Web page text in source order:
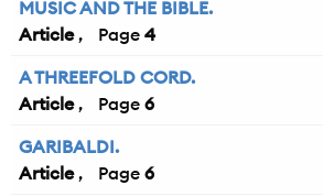
MUSIC AND THE BIBLE.
Article
4
A THREEFOLD CORD.
Article
6
GARIBALDI.
Article
6